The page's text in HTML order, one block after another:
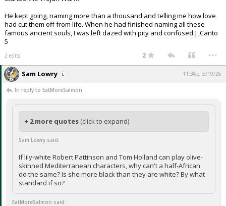
He kept going, naming more than a thousand and telling me how love
had cut them off from life. When he had finished naming all these
famous ancient souls, I was left dazed with pity and confused.] ,Canto
5
2 edits 2 ...
Sam Lowry 11:36p, 5/19/26
In reply to EatMoreSalmon
+ 2 more quotes (click to expand)
Sam Lowry said:
If lily-white Robert Pattinson and Tom Holland can play olive-
skinned Mediterranean characters, why can't a half-African
do the same? Is she more black than they are white? By what
standard if so?
EatMoreSalmon said: